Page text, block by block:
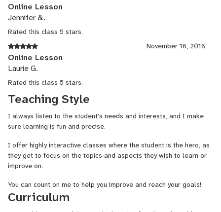
Online Lesson
Jennifer &.
Rated this class 5 stars.
November 16, 2016
Online Lesson
Laurie G.
Rated this class 5 stars.
Teaching Style
I always listen to the student's needs and interests, and I make
sure learning is fun and precise.
I offer highly interactive classes where the student is the hero, as
they get to focus on the topics and aspects they wish to learn or
improve on.
You can count on me to help you improve and reach your goals!
Curriculum